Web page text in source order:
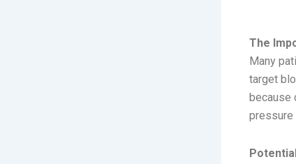
The
Many
target
because
pressure